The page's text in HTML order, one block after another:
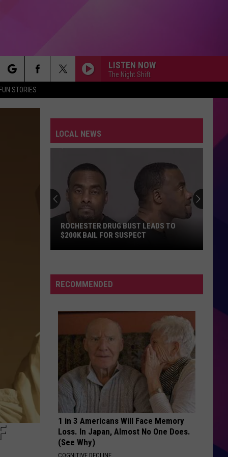
FUN STORIES
LISTEN NOW
The Night Shift
LOCAL NEWS
Drug
Bust
Suspect
ROCHESTER DRUG BUST LEADS TO
$200K BAIL FOR SUSPECT
RECOMMENDED
1 in 3 Americans Will Face Memory
Loss. In Japan, Almost No One Does.
(See Why)
COGNITIVE DECLINE